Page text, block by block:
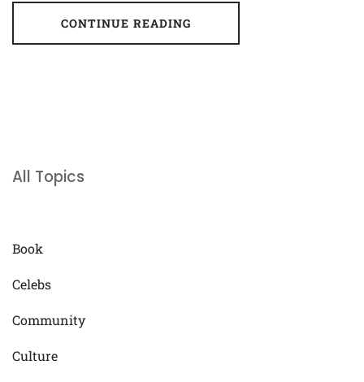
CONTINUE READING
All Topics
Book
Celebs
Community
Culture